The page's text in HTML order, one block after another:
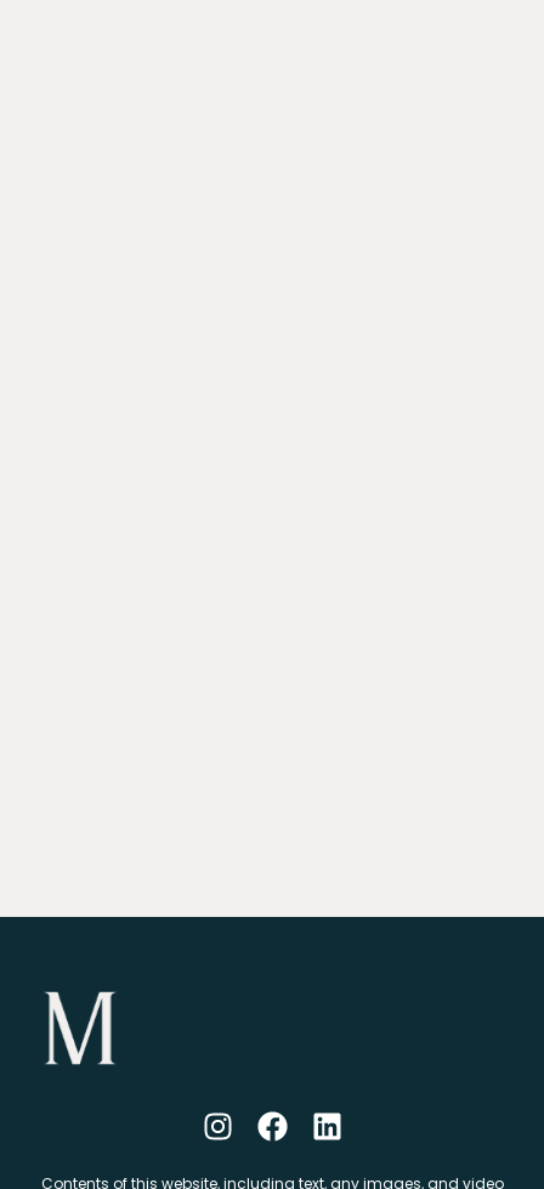
Contents of this website, including text, any images, and video